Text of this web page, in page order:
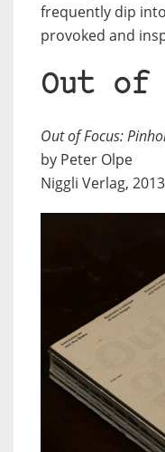
frequently dip
provoked and
Out of
Out of Focus:
by Peter Olpe
Niggli Verlag,